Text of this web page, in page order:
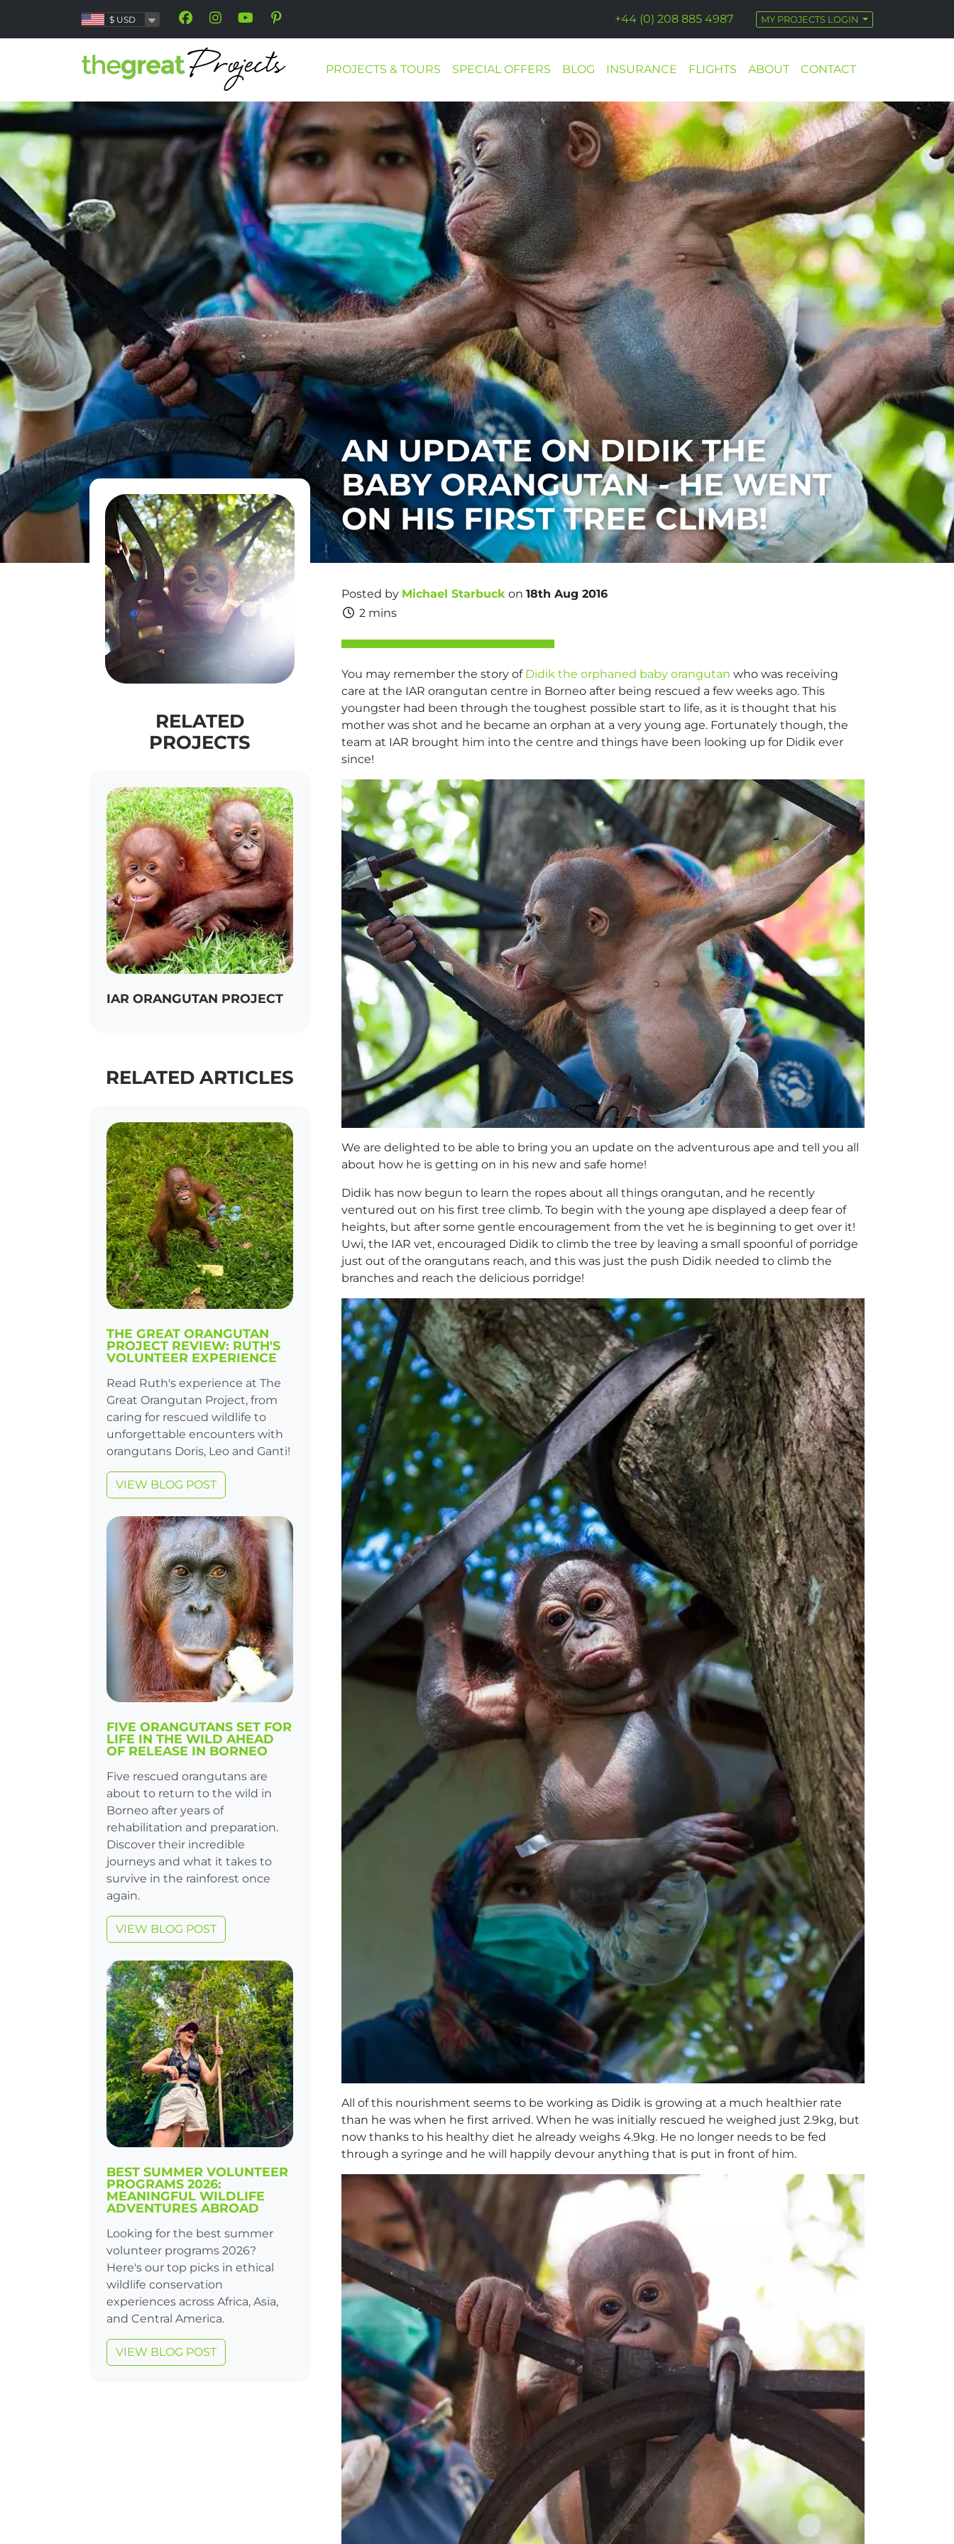
$ USD +44 (0) 208 885 4987 MY PROJECTS LOGIN
PROJECTS & TOURS SPECIAL OFFERS BLOG INSURANCE FLIGHTS ABOUT CONTACT
AN UPDATE ON DIDIK THE
BABY ORANGUTAN - HE WENT
ON HIS FIRST TREE CLIMB!
RELATED
PROJECTS
IAR ORANGUTAN PROJECT
RELATED ARTICLES
THE GREAT ORANGUTAN
PROJECT REVIEW: RUTH'S
VOLUNTEER EXPERIENCE
Read Ruth's experience at The
Great Orangutan Project, from
caring for rescued wildlife to
unforgettable encounters with
orangutans Doris, Leo and Ganti!
VIEW BLOG POST
FIVE ORANGUTANS SET FOR
LIFE IN THE WILD AHEAD
OF RELEASE IN BORNEO
Five rescued orangutans are
about to return to the wild in
Borneo after years of
rehabilitation and preparation.
Discover their incredible
journeys and what it takes to
survive in the rainforest once
again.
VIEW BLOG POST
BEST SUMMER VOLUNTEER
PROGRAMS 2026:
MEANINGFUL WILDLIFE
ADVENTURES ABROAD
Looking for the best summer
volunteer programs 2026?
Here's our top picks in ethical
wildlife conservation
experiences across Africa, Asia,
and Central America.
VIEW BLOG POST
Posted by Michael Starbuckon 18th Aug 2016
2 mins
You may remember the story of Didik the orphaned baby orangutan who was receiving
care at the IAR orangutan centre in Borneo after being rescued a few weeks ago. This
youngster had been through the toughest possible start to life, as it is thought that his
mother was shot and he became an orphan at a very young age. Fortunately though, the
team at IAR brought him into the centre and things have been looking up for Didik ever
since!
We are delighted to be able to bring you an update on the adventurous ape and tell you all
about how he is getting on in his new and safe home!
Didik has now begun to learn the ropes about all things orangutan, and he recently
ventured out on his first tree climb. To begin with the young ape displayed a deep fear of
heights, but after some gentle encouragement from the vet he is beginning to get over it!
Uwi, the IAR vet, encouraged Didik to climb the tree by leaving a small spoonful of porridge
just out of the orangutans reach, and this was just the push Didik needed to climb the
branches and reach the delicious porridge!
All of this nourishment seems to be working as Didik is growing at a much healthier rate
than he was when he first arrived. When he was initially rescued he weighed just 2.9kg, but
now thanks to his healthy diet he already weighs 4.9kg. He no longer needs to be fed
through a syringe and he will happily devour anything that is put in front of him.